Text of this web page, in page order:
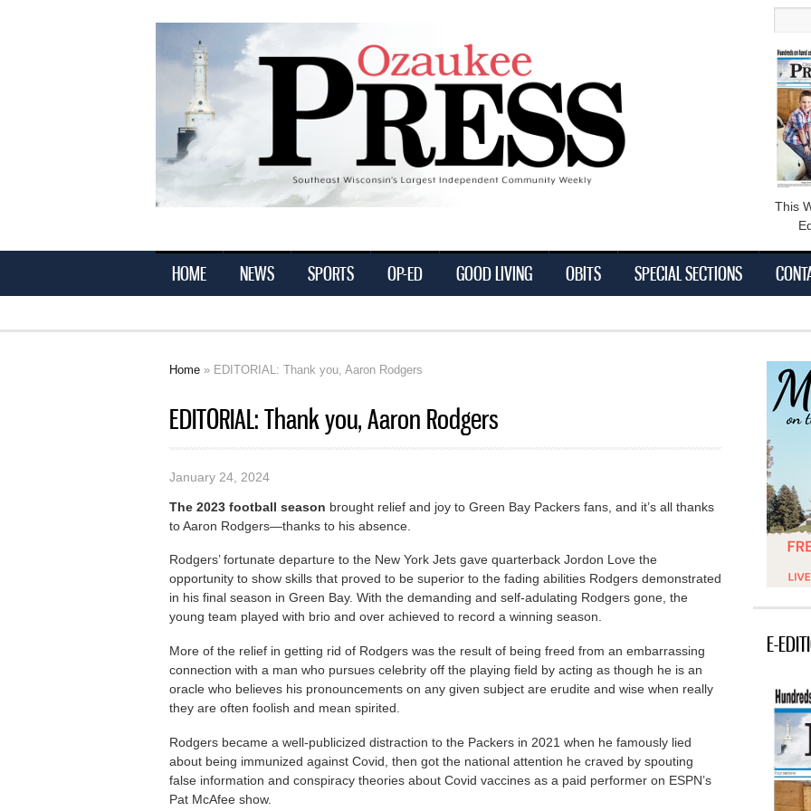
Ozaukee
This
HOME NEWS SPORTS OP-ED GOOD LIVING OBITS SPECIAL SECTIONS
Home » EDITORIAL: Thank you, Aaron Rodgers
EDITORIAL: Thank you, Aaron Rodgers
January 24, 2024
The 2023 football season brought relief and joy to Green Bay Packers fans, and it’s all thanks
to Aaron Rodgers—thanks to his absence.
Rodgers’ fortunate departure to the New York Jets gave quarterback Jordon Love the
opportunity to show skills that proved to be superior to the fading abilities Rodgers demonstrated
in his final season in Green Bay. With the demanding and self-adulating Rodgers gone, the
young team played with brio and over achieved to record a winning season.
More of the relief in getting rid of Rodgers was the result of being freed from an embarrassing
connection with a man who pursues celebrity off the playing field by acting as though he is an
oracle who believes his pronouncements on any given subject are erudite and wise when really
they are often foolish and mean spirited.
Rodgers became a well-publicized distraction to the Packers in 2021 when he famously lied
about being immunized against Covid, then got the national attention he craved by spouting
false information and conspiracy theories about Covid vaccines as a paid performer on ESPN’s
Pat McAfee show.
E-